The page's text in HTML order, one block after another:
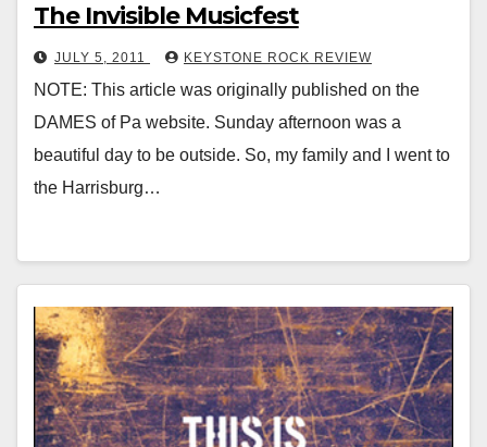
The Invisible Musicfest
JULY 5, 2011 KEYSTONE ROCK REVIEW
NOTE: This article was originally published on the
DAMES of Pa website. Sunday afternoon was a
beautiful day to be outside. So, my family and I went to
the Harrisburg…